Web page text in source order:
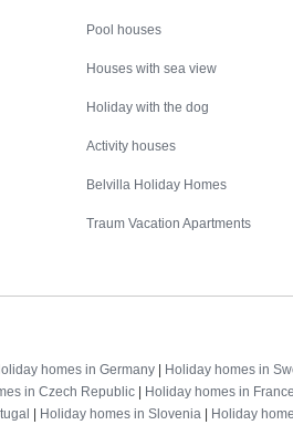
Pool houses
Houses with sea view
Holiday with the dog
Activity houses
Belvilla Holiday Homes
Traum Vacation Apartments
homes in Germany Holiday homes in
in Czech Republic Holiday homes in France
Holiday homes in Slovenia Holiday